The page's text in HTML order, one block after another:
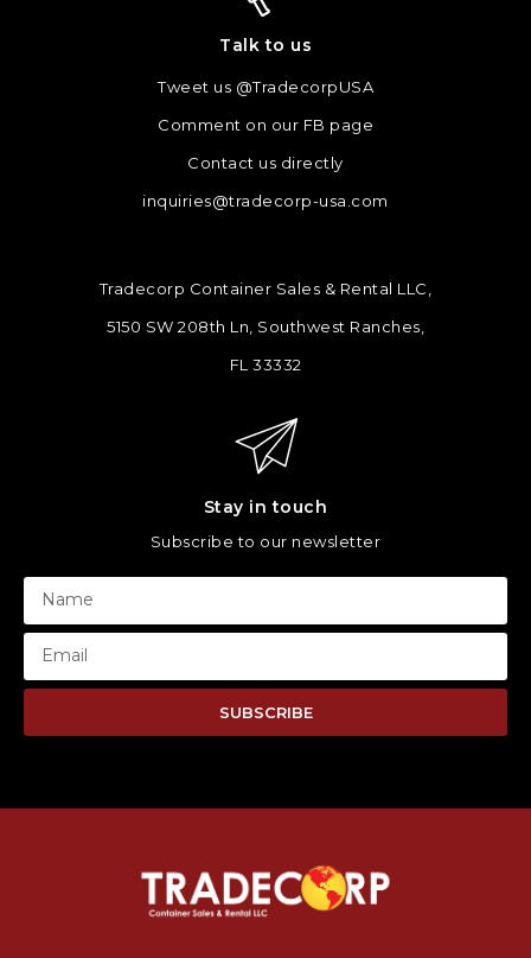
Talk to us
Tweet us @TradecorpUSA
Comment on our FB page
Contact us directly
inquiries@tradecorp-usa.com
Tradecorp Container Sales & Rental LLC,
5150 SW 208th Ln, Southwest Ranches,
FL 33332
Stay in touch
Subscribe to our newsletter
SUBSCRIBE